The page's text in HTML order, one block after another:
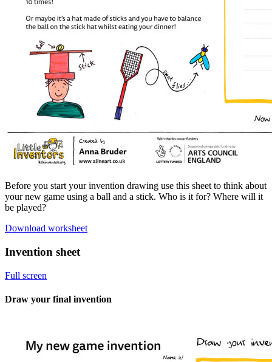
Before you start your invention drawing use this sheet to think about
your new game using a ball and a stick. Who is it for? Where will it
be played?
Download worksheet
Invention sheet
Full screen
Draw your final invention